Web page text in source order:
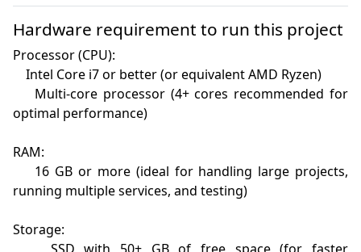
Hardware requirement to run this project
Processor (CPU):
optimal performance)
RAM:
running multiple services, and testing)
Storage: